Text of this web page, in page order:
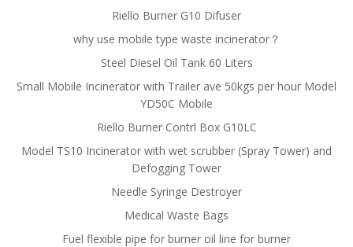
Riello Burner G10 Difuser
why use mobile type waste incinerator？
Steel Diesel Oil Tank 60 Liters
Small Mobile Incinerator with Trailer ave 50kgs per hour Model
YD50C Mobile
Riello Burner Contrl Box G10LC
Model TS10 Incinerator with wet scrubber (Spray Tower) and
Defogging Tower
Needle Syringe Destroyer
Medical Waste Bags
Fuel flexible pipe for burner oil line for burner